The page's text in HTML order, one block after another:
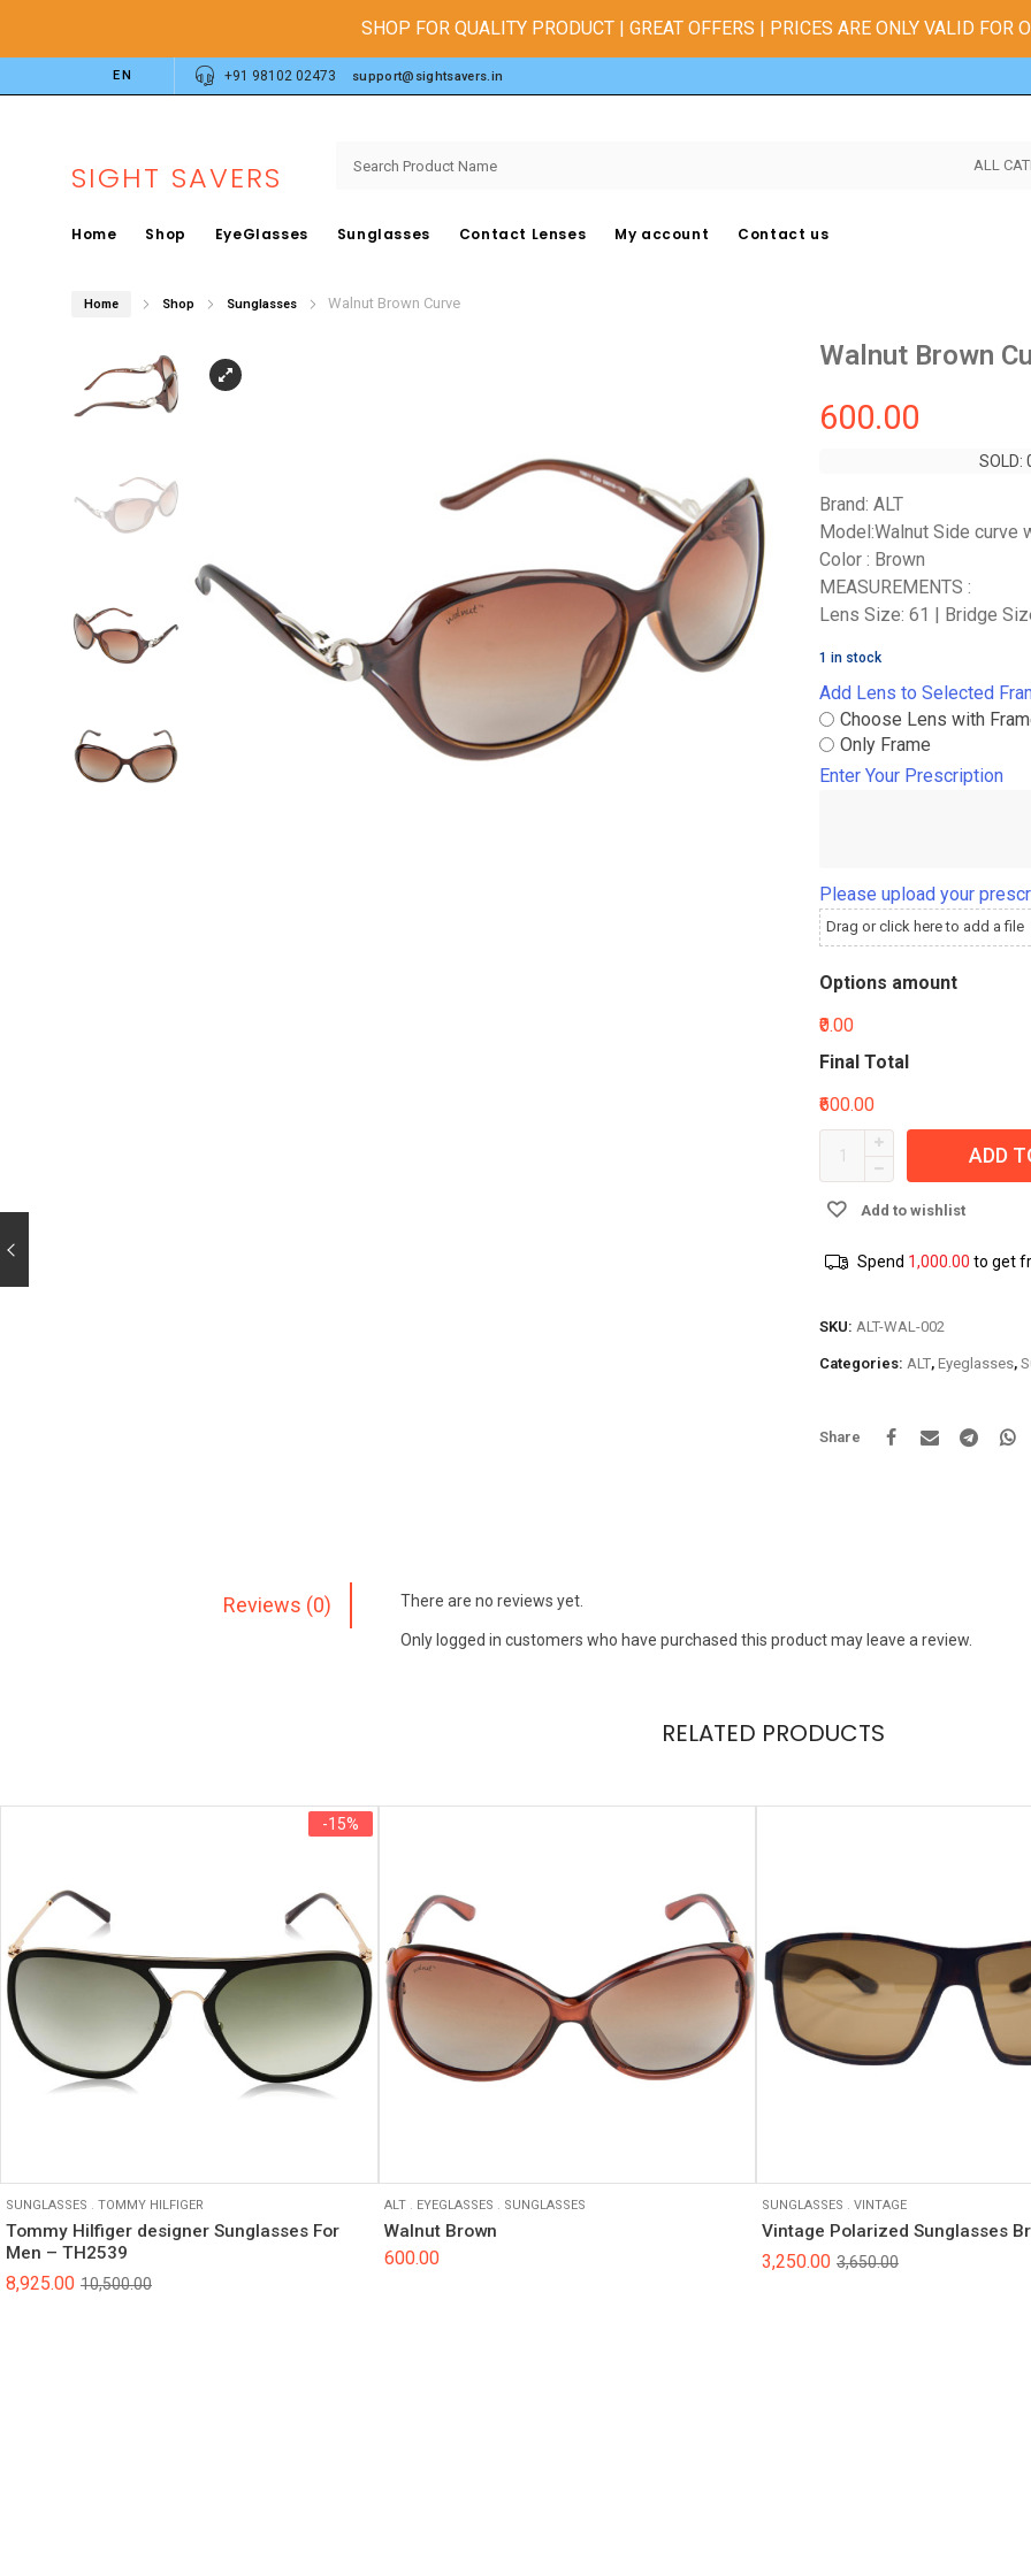
SHOP FOR QUALITY PRODUCT | GREAT OFFERS | PRICES ARE ONLY VALID FOR
EN +91 98102 02473 support@sightsavers.in
SIGHT SAVERS ALL
Home Shop EyeGlasses Sunglasses Contact Lenses My account Contact us
Home Shop Sunglasses Walnut Brown Curve
Walnut Brown
600.00
SOLD:
SOLD:
Brand: ALT
Model:Walnut Side curve
Color : Brown
MEASUREMENTS :
Lens Size: 61 | Bridge
1 in stock
Add Lens to Selected
Choose Lens with
Only Frame
Enter Your Prescription
Please upload your
Drag or click here to add a file
Options amount
₹0.00
Final Total
₹600.00
ADD
Add to wishlist
Spend 1,000.00 to get
SKU: ALT-WAL-002
Categories: ALT, Eyeglasses,
Share
Reviews (0) There are no reviews yet.
Only logged in customers who have purchased this product may leave a review.
RELATED PRODUCTS
-15%
SUNGLASSES . TOMMY HILFIGER
Tommy Hilfiger designer Sunglasses For
Men – TH2539
10,500.00
8,925.00
ALT. EYEGLASSES . SUNGLASSES
Walnut Brown
600.00
SUNGLASSES . VINTAGE
Vintage Polarized Sunglasses
3,650.00
3,250.00